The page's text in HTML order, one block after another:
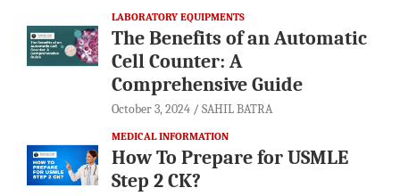
LABORATORY EQUIPMENTS
The Benefits of an Automatic
Cell Counter: A
Comprehensive Guide
October 3, 2024 SAHIL BATRA
MEDICAL INFORMATION
How To Prepare for USMLE
Step 2 CK?